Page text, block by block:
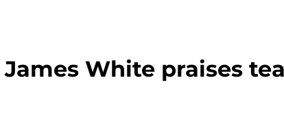
White praises